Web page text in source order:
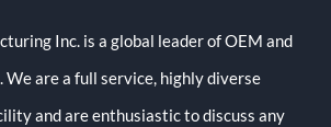
Inc. is a global leader of OEM and
We are a full service, highly diverse
and are enthusiastic to discuss any